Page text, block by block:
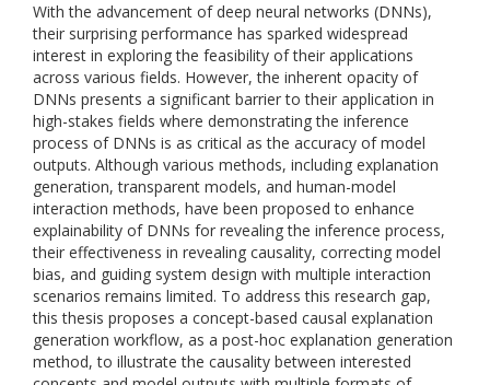
With the advancement of deep neural networks (DNNs),
their surprising performance has sparked widespread
interest in exploring the feasibility of their applications
across various fields. However, the inherent opacity of
DNNs presents a significant barrier to their application in
high-stakes fields where demonstrating the inference
process of DNNs is as critical as the accuracy of model
outputs. Although various methods, including explanation
generation, transparent models, and human-model
interaction methods, have been proposed to enhance
explainability of DNNs for revealing the inference process,
their effectiveness in revealing causality, correcting model
bias, and guiding system design with multiple interaction
scenarios remains limited. To address this research gap,
this thesis proposes a concept-based causal explanation
generation workflow, as a post-hoc explanation generation
method, to illustrate the causality between interested